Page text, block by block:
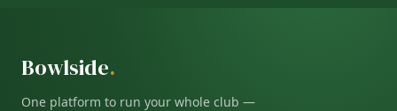
Bowlside.
One platform to run your whole club —